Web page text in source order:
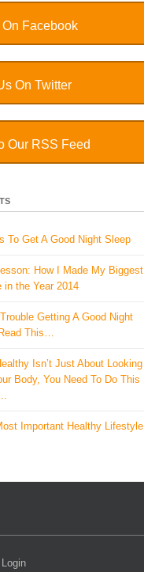
On Facebook
On Twitter
Our RSS Feed
To Get A Good Night Sleep
How I Made ​My Biggest
in the Year 2014
Getting A Good Night
This…
Isn’t Just About Looking
Body, You Need To Do This
Important Healthy Lifestyle